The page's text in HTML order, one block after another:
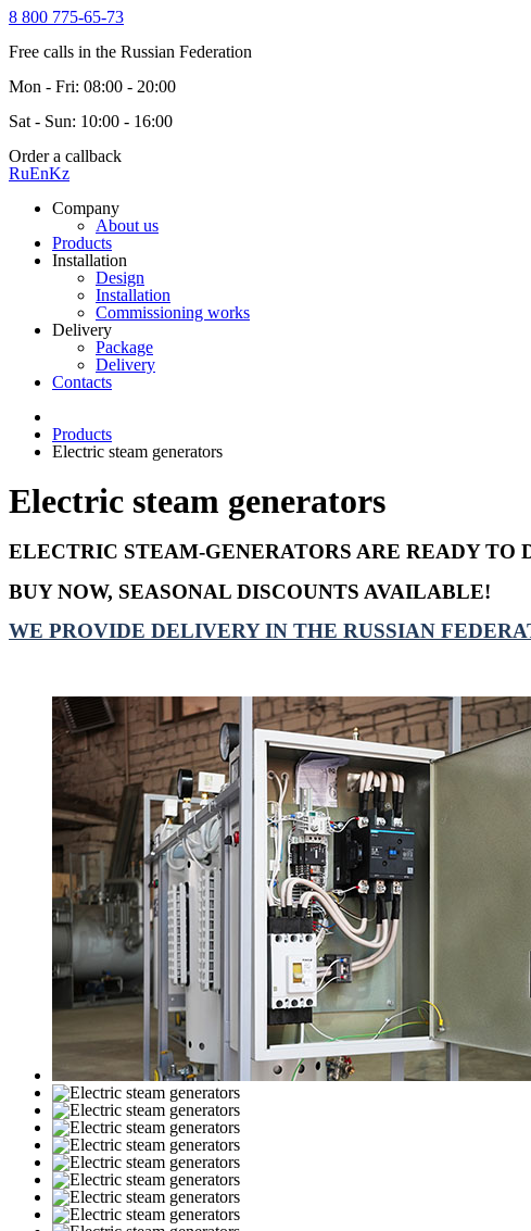
8 800 775-65-73
Free calls in the Russian Federation
Mon - Fri: 08:00 - 20:00
Sat - Sun: 10:00 - 16:00
Order a callback
RuEnKz
Company
About us
Products
Installation
Design
Installation
Commissioning works
Delivery
Package
Delivery
Contacts
Products
Electric steam generators
Electric steam generators
ELECTRIC STEAM-GENERATORS ARE READY
BUY NOW, SEASONAL DISCOUNTS AVAILABLE!
WE PROVIDE DELIVERY IN THE RUSSIAN